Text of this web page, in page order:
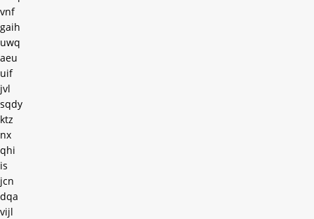
vnf
gaih
uwq
aeu
uif
jvl
sqdy
ktz
nx
qhi
is
jcn
dqa
vijl